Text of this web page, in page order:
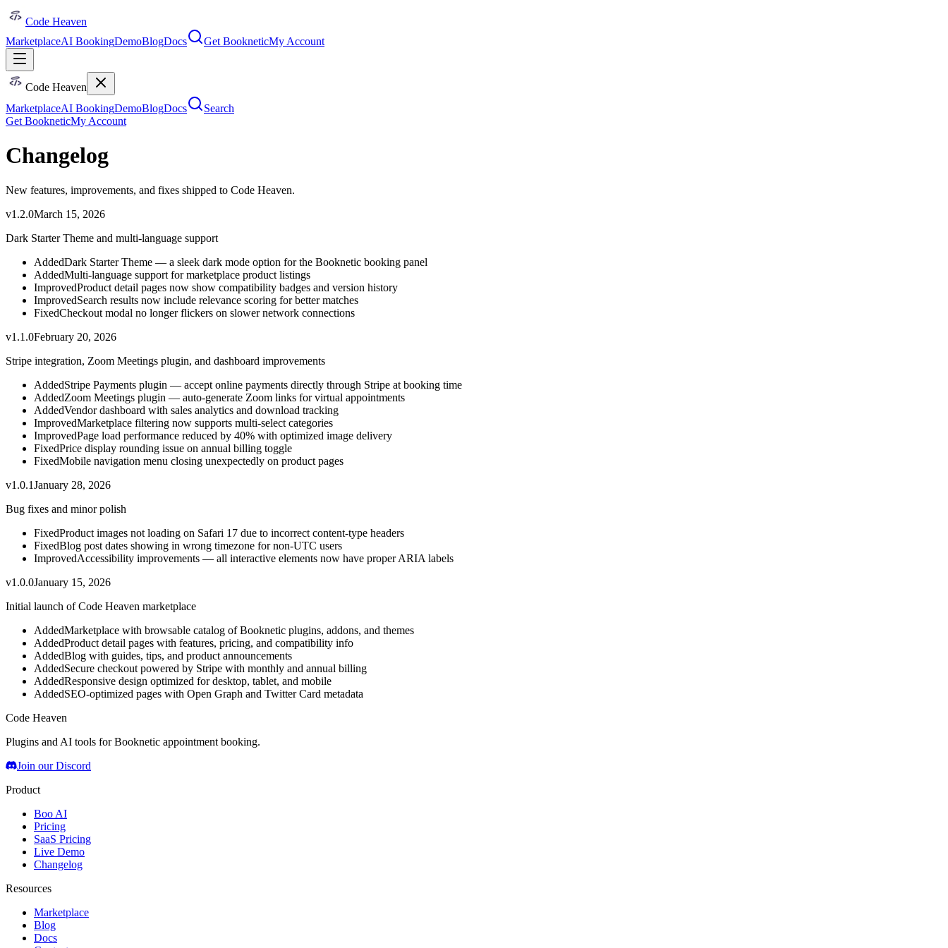
Code Heaven
MarketplaceAI BookingDemoBlogDocs Get BookneticMy Account
Code Heaven
MarketplaceAI BookingDemoBlogDocs
Search
Get BookneticMy Account
Changelog
New features, improvements, and fixes shipped to Code Heaven.
v1.2.0March 15, 2026
Dark Starter Theme and multi-language support
AddedDark Starter Theme — a sleek dark mode option for the Booknetic booking panel
AddedMulti-language support for marketplace product listings
ImprovedProduct detail pages now show compatibility badges and version history
ImprovedSearch results now include relevance scoring for better matches
FixedCheckout modal no longer flickers on slower network connections
v1.1.0February 20, 2026
Stripe integration, Zoom Meetings plugin, and dashboard improvements
AddedStripe Payments plugin — accept online payments directly through Stripe at booking time
AddedZoom Meetings plugin — auto-generate Zoom links for virtual appointments
AddedVendor dashboard with sales analytics and download tracking
ImprovedMarketplace filtering now supports multi-select categories
ImprovedPage load performance reduced by 40% with optimized image delivery
FixedPrice display rounding issue on annual billing toggle
FixedMobile navigation menu closing unexpectedly on product pages
v1.0.1January 28, 2026
Bug fixes and minor polish
FixedProduct images not loading on Safari 17 due to incorrect content-type headers
FixedBlog post dates showing in wrong timezone for non-UTC users
ImprovedAccessibility improvements — all interactive elements now have proper ARIA labels
v1.0.0January 15, 2026
Initial launch of Code Heaven marketplace
AddedMarketplace with browsable catalog of Booknetic plugins, addons, and themes
AddedProduct detail pages with features, pricing, and compatibility info
AddedBlog with guides, tips, and product announcements
AddedSecure checkout powered by Stripe with monthly and annual billing
AddedResponsive design optimized for desktop, tablet, and mobile
AddedSEO-optimized pages with Open Graph and Twitter Card metadata
Code Heaven
Plugins and AI tools for Booknetic appointment booking.
Join our Discord
Product
Boo AI
Pricing
SaaS Pricing
Live Demo
Changelog
Resources
Marketplace
Blog
Docs